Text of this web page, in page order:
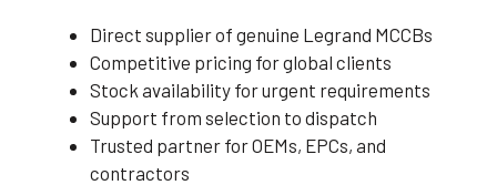
Direct supplier of genuine Legrand MCCBs
Competitive pricing for global clients
Stock availability for urgent requirements
Support from selection to dispatch
Trusted partner for OEMs, EPCs, and
contractors